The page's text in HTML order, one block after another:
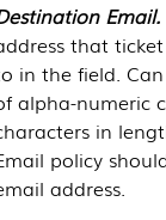
Email.
that
in the field.
alpha-numeric
in
policy
address.